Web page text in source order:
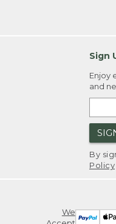
Sign
Enjoy
and
By
Policy
We